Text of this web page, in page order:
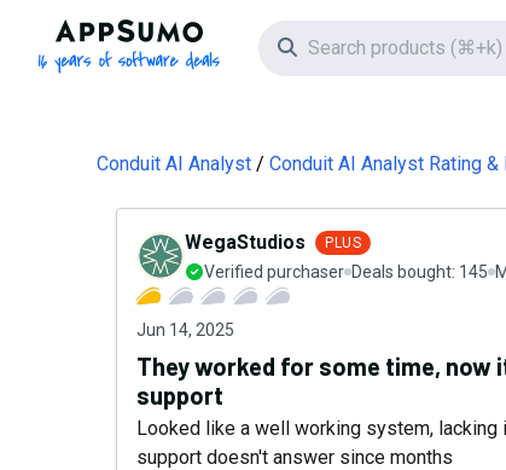
AppSumo - 16 years of software deals
Search icon
Conduit AI Analyst Conduit AI Analyst Rating &
WegaStudios PLUS
Verified purchaser Deals bought: 145
Jun 14, 2025
They worked for some time, now
support
Looked like a well working system,
support doesn't answer since months